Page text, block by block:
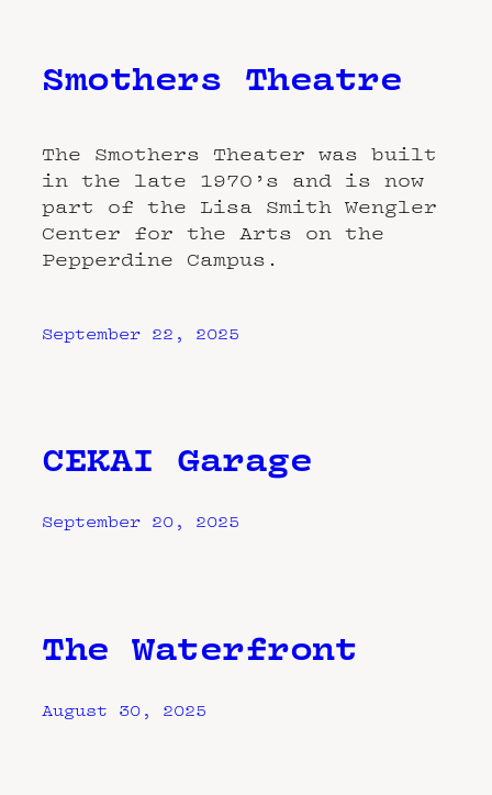
Smothers Theatre
The Smothers Theater was built
in the late 1970’s and is now
part of the Lisa Smith Wengler
Center for the Arts on the
Pepperdine Campus.
September 22, 2025
CEKAI Garage
September 20, 2025
The Waterfront
August 30, 2025